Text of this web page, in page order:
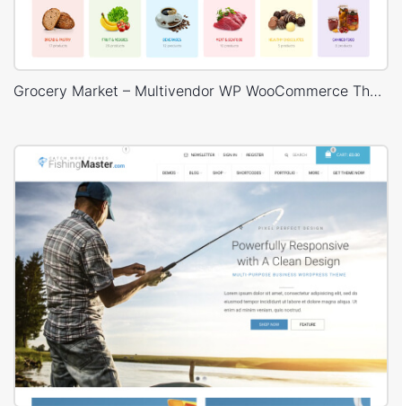
Grocery Market – Multivendor WP WooCommerce Theme